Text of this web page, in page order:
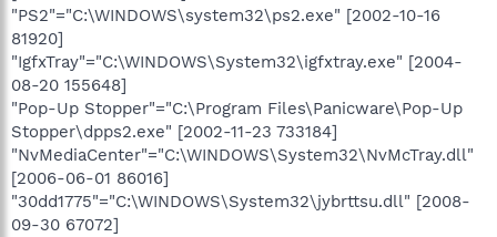
"PS2"="C:\WINDOWS\system32\ps2.exe" [2002-10-16
81920]
"IgfxTray"="C:\WINDOWS\System32\igfxtray.exe" [2004-
08-20 155648]
"Pop-Up Stopper"="C:\Program Files\Panicware\Pop-Up
Stopper\dpps2.exe" [2002-11-23 733184]
"NvMediaCenter"="C:\WINDOWS\System32\NvMcTray.dll"
[2006-06-01 86016]
"30dd1775"="C:\WINDOWS\System32\jybrttsu.dll" [2008-
09-30 67072]